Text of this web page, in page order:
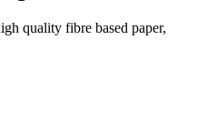
quality fibre based paper,